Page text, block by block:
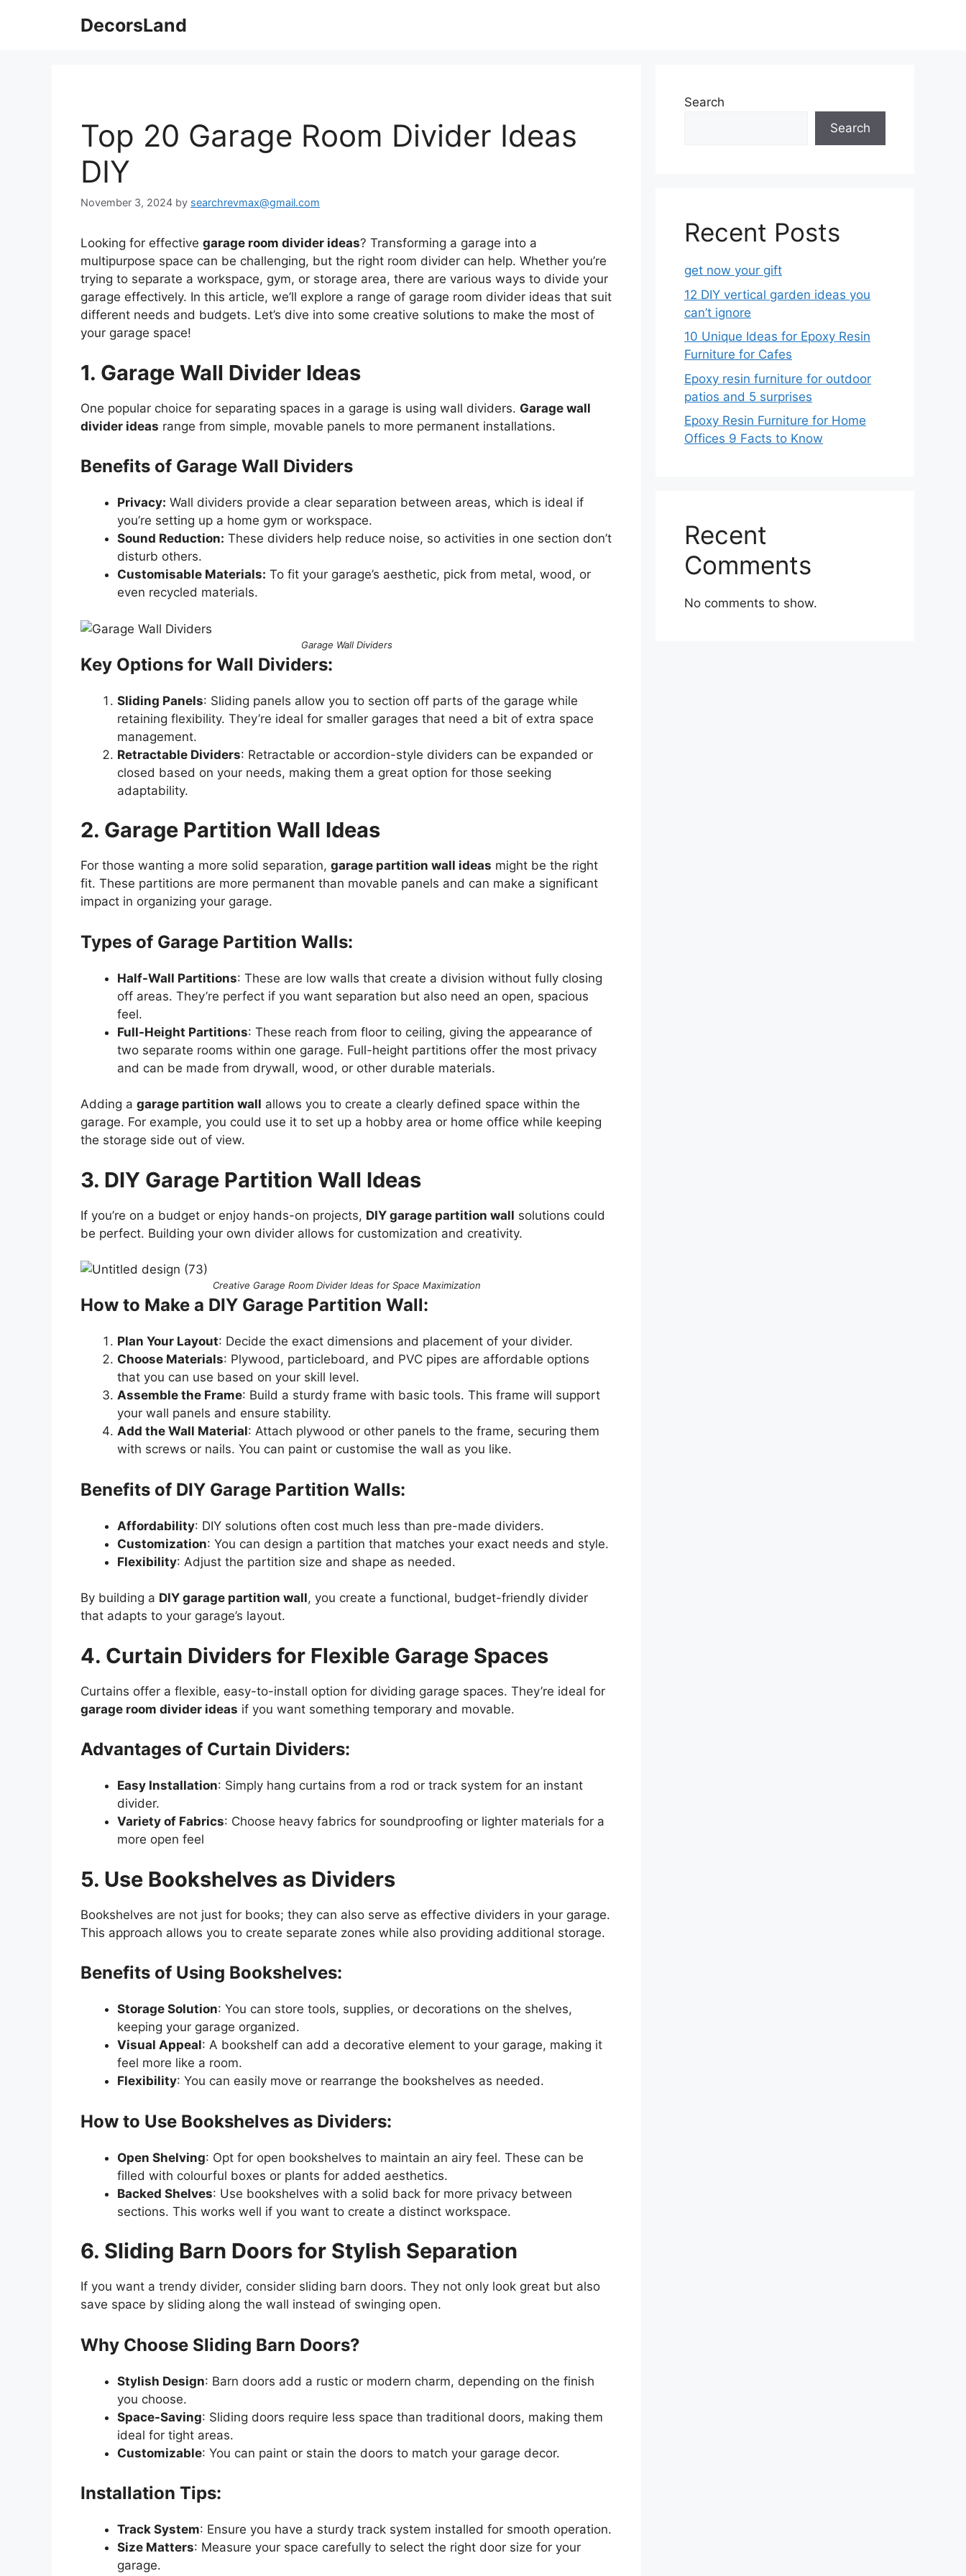
DecorsLand
Top 20 Garage Room Divider Ideas
DIY
November 3, 2024 by searchrevmax@gmail.com
Looking for effective garage room divider ideas? Transforming a garage into a
multipurpose space can be challenging, but the right room divider can help. Whether you’re
trying to separate a workspace, gym, or storage area, there are various ways to divide your
garage effectively. In this article, we’ll explore a range of garage room divider ideas that suit
different needs and budgets. Let’s dive into some creative solutions to make the most of
your garage space!
1. Garage Wall Divider Ideas
One popular choice for separating spaces in a garage is using wall dividers. Garage wall
divider ideas range from simple, movable panels to more permanent installations.
Benefits of Garage Wall Dividers
Privacy: Wall dividers provide a clear separation between areas, which is ideal if
you’re setting up a home gym or workspace.
Sound Reduction: These dividers help reduce noise, so activities in one section don’t
disturb others.
Customisable Materials: To fit your garage’s aesthetic, pick from metal, wood, or
even recycled materials.
Garage Wall Dividers
Key Options for Wall Dividers:
Sliding Panels: Sliding panels allow you to section off parts of the garage while
retaining flexibility. They’re ideal for smaller garages that need a bit of extra space
management.
Retractable Dividers: Retractable or accordion-style dividers can be expanded or
closed based on your needs, making them a great option for those seeking
adaptability.
2. Garage Partition Wall Ideas
For those wanting a more solid separation, garage partition wall ideas might be the right
fit. These partitions are more permanent than movable panels and can make a significant
impact in organizing your garage.
Types of Garage Partition Walls:
Half-Wall Partitions: These are low walls that create a division without fully closing
off areas. They’re perfect if you want separation but also need an open, spacious
feel.
Full-Height Partitions: These reach from floor to ceiling, giving the appearance of
two separate rooms within one garage. Full-height partitions offer the most privacy
and can be made from drywall, wood, or other durable materials.
Adding a garage partition wall allows you to create a clearly defined space within the
garage. For example, you could use it to set up a hobby area or home office while keeping
the storage side out of view.
3. DIY Garage Partition Wall Ideas
If you’re on a budget or enjoy hands-on projects, DIY garage partition wall solutions could
be perfect. Building your own divider allows for customization and creativity.
Creative Garage Room Divider Ideas for Space Maximization
How to Make a DIY Garage Partition Wall:
Plan Your Layout: Decide the exact dimensions and placement of your divider.
Choose Materials: Plywood, particleboard, and PVC pipes are affordable options
that you can use based on your skill level.
Assemble the Frame: Build a sturdy frame with basic tools. This frame will support
your wall panels and ensure stability.
Add the Wall Material: Attach plywood or other panels to the frame, securing them
with screws or nails. You can paint or customise the wall as you like.
Benefits of DIY Garage Partition Walls:
Affordability: DIY solutions often cost much less than pre-made dividers.
Customization: You can design a partition that matches your exact needs and style.
Flexibility: Adjust the partition size and shape as needed.
By building a DIY garage partition wall, you create a functional, budget-friendly divider
that adapts to your garage’s layout.
4. Curtain Dividers for Flexible Garage Spaces
Curtains offer a flexible, easy-to-install option for dividing garage spaces. They’re ideal for
garage room divider ideas if you want something temporary and movable.
Advantages of Curtain Dividers:
Easy Installation: Simply hang curtains from a rod or track system for an instant
divider.
Variety of Fabrics: Choose heavy fabrics for soundproofing or lighter materials for a
more open feel
5. Use Bookshelves as Dividers
Bookshelves are not just for books; they can also serve as effective dividers in your garage.
This approach allows you to create separate zones while also providing additional storage.
Benefits of Using Bookshelves:
Storage Solution: You can store tools, supplies, or decorations on the shelves,
keeping your garage organized.
Visual Appeal: A bookshelf can add a decorative element to your garage, making it
feel more like a room.
Flexibility: You can easily move or rearrange the bookshelves as needed.
How to Use Bookshelves as Dividers:
Open Shelving: Opt for open bookshelves to maintain an airy feel. These can be
filled with colourful boxes or plants for added aesthetics.
Backed Shelves: Use bookshelves with a solid back for more privacy between
sections. This works well if you want to create a distinct workspace.
6. Sliding Barn Doors for Stylish Separation
If you want a trendy divider, consider sliding barn doors. They not only look great but also
save space by sliding along the wall instead of swinging open.
Why Choose Sliding Barn Doors?
Stylish Design: Barn doors add a rustic or modern charm, depending on the finish
you choose.
Space-Saving: Sliding doors require less space than traditional doors, making them
ideal for tight areas.
Customizable: You can paint or stain the doors to match your garage decor.
Installation Tips:
Track System: Ensure you have a sturdy track system installed for smooth operation.
Size Matters: Measure your space carefully to select the right door size for your
garage.
Search
Search
Recent Posts
get now your gift
12 DIY vertical garden ideas you
can’t ignore
10 Unique Ideas for Epoxy Resin
Furniture for Cafes
Epoxy resin furniture for outdoor
patios and 5 surprises
Epoxy Resin Furniture for Home
Offices 9 Facts to Know
Recent
Comments
No comments to show.